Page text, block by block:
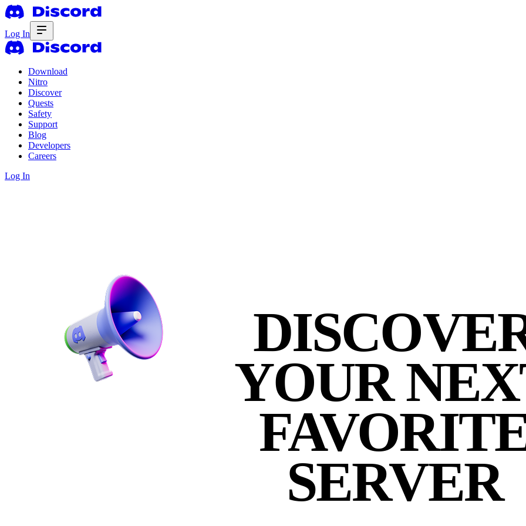
Log In
Download
Nitro
Discover
Quests
Safety
Support
Blog
Developers
Careers
Log In
YOUR
SERVER